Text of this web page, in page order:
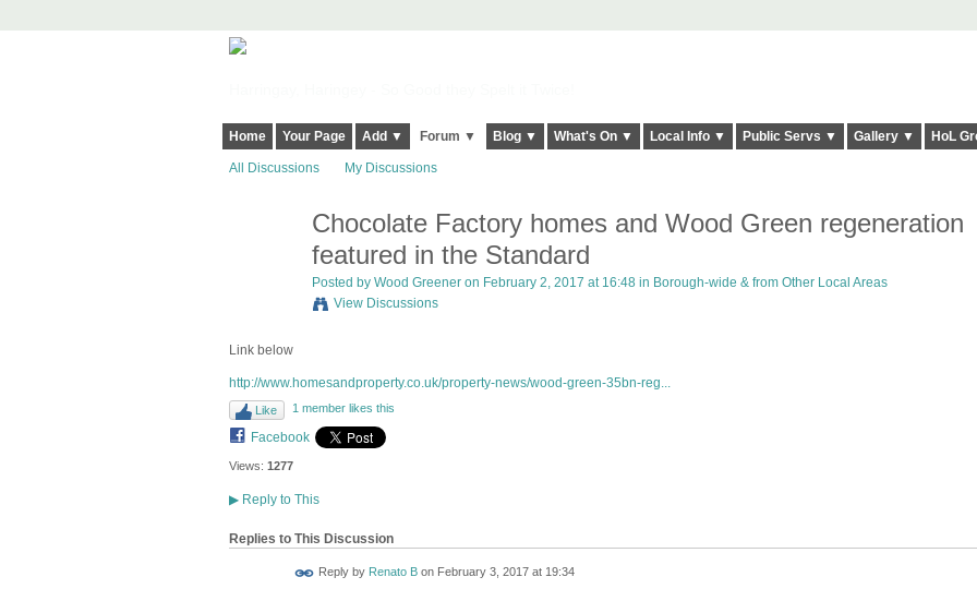
Home Your Page Add ▼ Forum ▼ Blog ▼ What's On ▼ Local Info ▼ Public Servs ▼ Gallery ▼ HoL
All Discussions My Discussions
Chocolate Factory homes and Wood Green regeneration
featured in the Standard
Posted by Wood Greener on February 2, 2017 at 16:48 in Borough-wide & from Other Local Areas
View Discussions
Link below
http://www.homesandproperty.co.uk/property-news/wood-green-35bn-reg...
Like 1 member likes this
Facebook
Views: 1277
▶Reply to This
Replies to This Discussion
Reply by Renato Bon February 3, 2017 at 19:34